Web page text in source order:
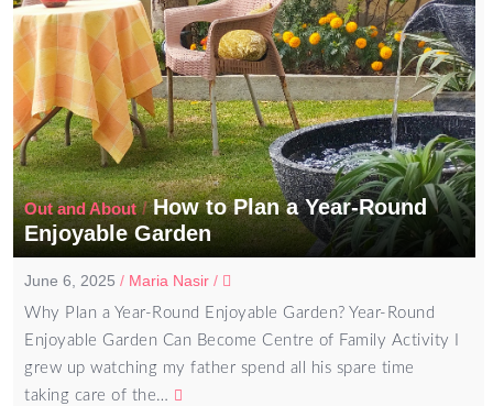
Out and About/How to Plan a Year-Round
Enjoyable Garden
June 6, 2025 / Maria Nasir /
Why Plan a Year-Round Enjoyable Garden? Year-Round
Enjoyable Garden Can Become Centre of Family Activity I
grew up watching my father spend all his spare time
taking care of the…